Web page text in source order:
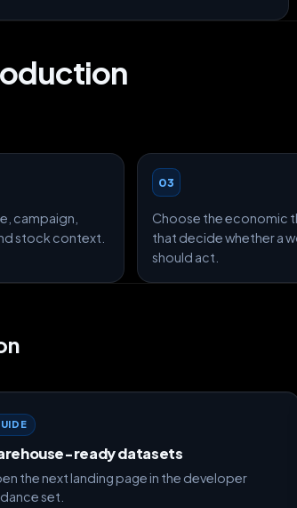
campaign,
stock context.
03
Choose the economic
that decide whether a
should act.
ready datasets
the next landing page in the developer
set.